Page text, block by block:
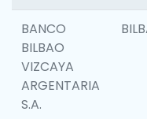
BANCO
BILBAO
VIZCAYA
ARGENTARIA
S.A.